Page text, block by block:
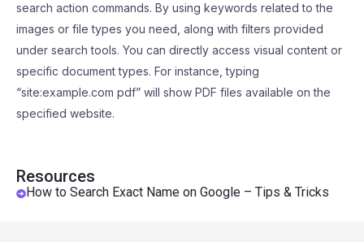
Resources
How to Search Exact Name on Google – Tips & Tricks
search action commands. By using keywords related to the
images or file types you need, along with filters provided
under search tools. You can directly access visual content or
specific document types. For instance, typing
“site:example.com pdf” will show PDF files available on the
specified website.